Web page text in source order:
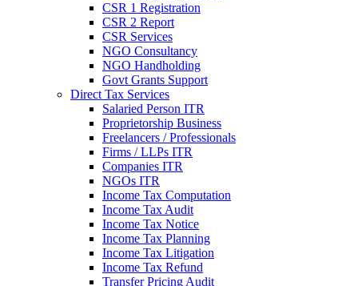
CSR 1 Registration
CSR 2 Report
CSR Services
NGO Consultancy
NGO Handholding
Govt Grants Support
Direct Tax Services
Salaried Person ITR
Proprietorship Business
Freelancers / Professionals
Firms / LLPs ITR
Companies ITR
NGOs ITR
Income Tax Computation
Income Tax Audit
Income Tax Notice
Income Tax Planning
Income Tax Litigation
Income Tax Refund
Transfer Pricing Audit